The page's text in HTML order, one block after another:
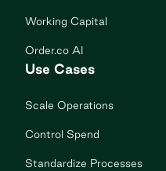
Working Capital
Order.co AI
Use Cases
Scale Operations
Control Spend
Standardize Processes